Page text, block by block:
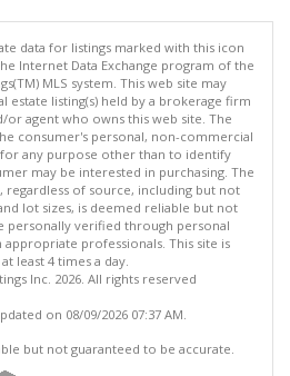
data for listings marked with this icon
Internet Data Exchange program of the
MLS system. This web site may
estate listing(s) held by a brokerage firm
agent who owns this web site. The
consumer's personal, non-commercial
any purpose other than to identify
may be interested in purchasing. The
of source, including but not
lot sizes, is deemed reliable but not
personally verified through personal
professionals. This site is
least 4 times a day.
Inc. 2026. All rights reserved
on 08/09/2026 07:37 AM.
but not guaranteed to be accurate.